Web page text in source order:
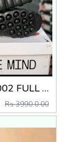
Nik Mind 002 FULL BLACK
Rs 3990.0.00